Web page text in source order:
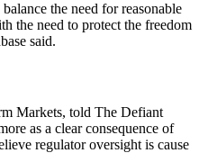
the need for reasonable
the need to protect the freedom
said.
Markets, told The Defiant
as a clear consequence of
regulator oversight is cause